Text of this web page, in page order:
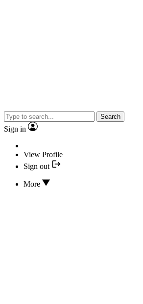
Search
Sign in
View Profile
Sign out
More